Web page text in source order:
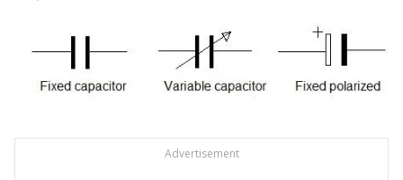
Advertisement